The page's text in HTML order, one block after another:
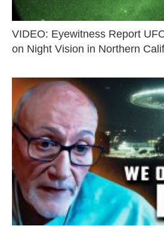
VIDEO: Eyewitness Report
on Night Vision in Northern